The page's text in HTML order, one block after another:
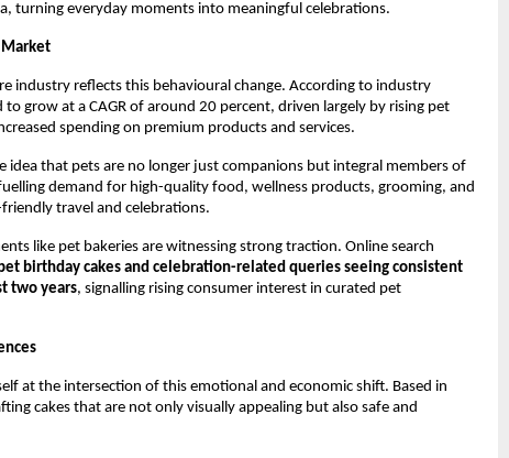
turning everyday moments into meaningful celebrations.
Market
industry reflects this behavioural change. According to industry
grow at a CAGR of around 20 percent, driven largely by rising pet
spending on premium products and services.
idea that pets are no longer just companions but integral members of
demand for high-quality food, wellness products, grooming, and
travel and celebrations.
like pet bakeries are witnessing strong traction. Online search
birthday cakes and celebration-related queries seeing consistent
two years, signalling rising consumer interest in curated pet
at the intersection of this emotional and economic shift. Based in
cakes that are not only visually appealing but also safe and